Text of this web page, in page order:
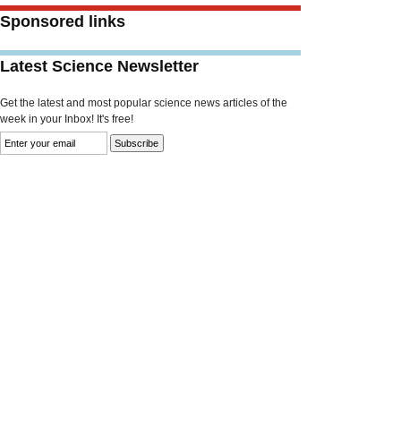
Sponsored links
Latest Science Newsletter
Get the latest and most popular science news articles of the
week in your Inbox! It's free!